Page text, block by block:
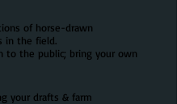
of horse-drawn
in the field.
to the public; bring your own
your drafts & farm